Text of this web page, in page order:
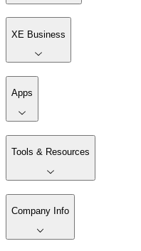
XE Business
Apps
Tools & Resources
Company Info